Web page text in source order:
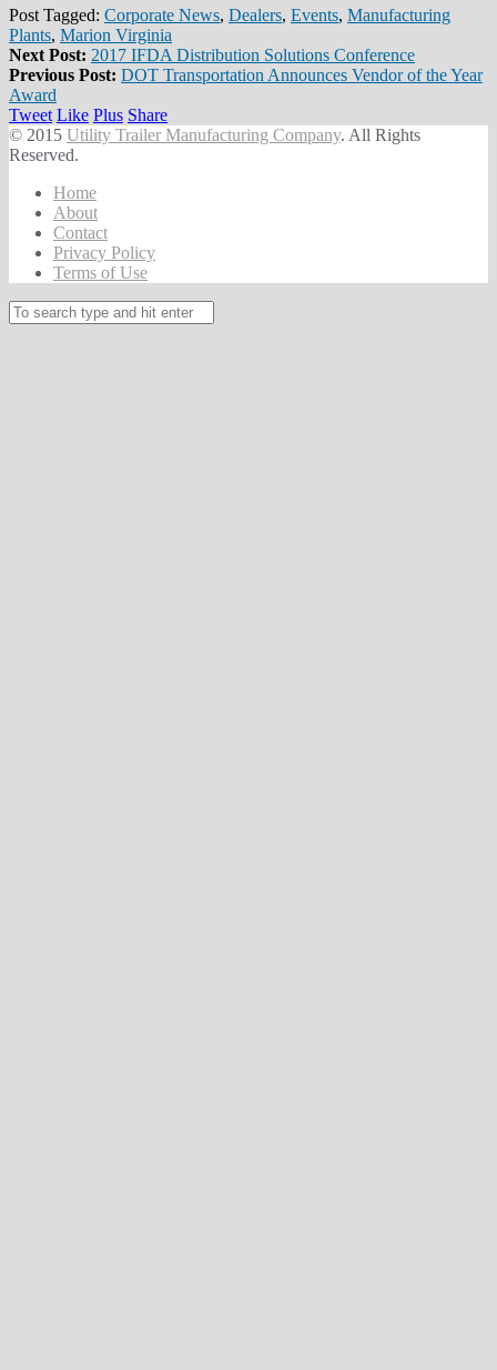
Post Tagged: Corporate News, Dealers, Events, Manufacturing
Plants, Marion Virginia
Next Post: 2017 IFDA Distribution Solutions Conference
Previous Post: DOT Transportation Announces Vendor of the Year
Award
Tweet Like Plus Share
© 2015 Utility Trailer Manufacturing Company. All Rights
Reserved.
Home
About
Contact
Privacy Policy
Terms of Use